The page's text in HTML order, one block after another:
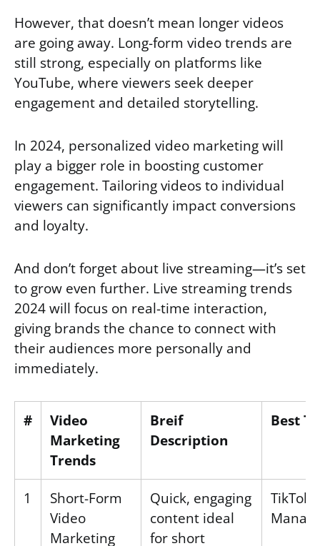
However, that doesn’t mean longer videos
are going away. Long-form video trends are
still strong, especially on platforms like
YouTube, where viewers seek deeper
engagement and detailed storytelling.
In 2024, personalized video marketing will
play a bigger role in boosting customer
engagement. Tailoring videos to individual
viewers can significantly impact conversions
and loyalty.
And don’t forget about live streaming—it’s set
to grow even further. Live streaming trends
2024 will focus on real-time interaction,
giving brands the chance to connect with
their audiences more personally and
immediately.
#
Video
Marketing
Trends
Breif
Description
Best
1
Short-Form
Video
Marketing
Quick, engaging
content ideal
for short
TikTok